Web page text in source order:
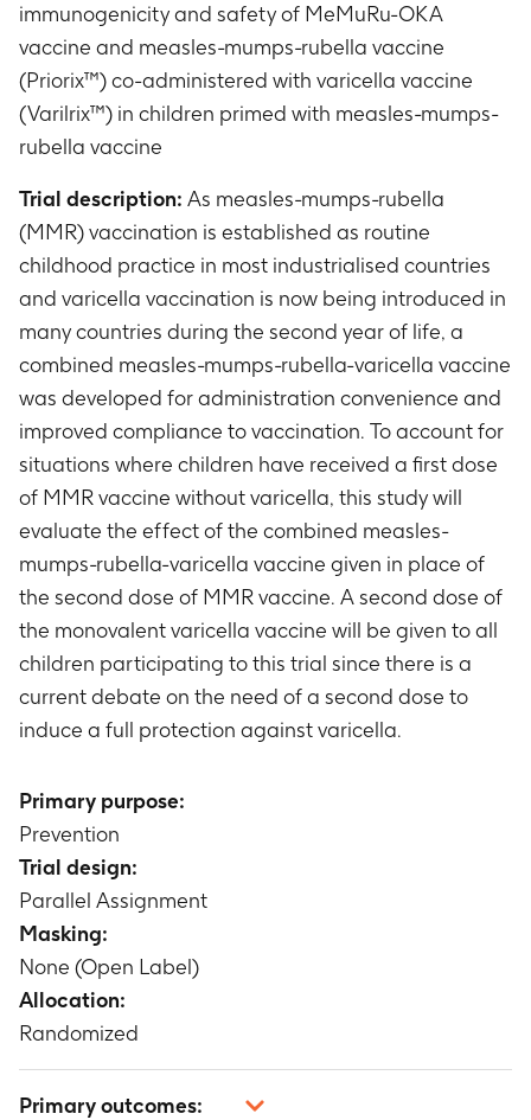
immunogenicity and safety of MeMuRu-OKA
vaccine and measles-mumps-rubella vaccine
(Priorix™) co-administered with varicella vaccine
(Varilrix™) in children primed with measles-mumps-
rubella vaccine
Trial description: As measles-mumps-rubella
(MMR) vaccination is established as routine
childhood practice in most industrialised countries
and varicella vaccination is now being introduced in
many countries during the second year of life, a
combined measles-mumps-rubella-varicella vaccine
was developed for administration convenience and
improved compliance to vaccination. To account for
situations where children have received a first dose
of MMR vaccine without varicella, this study will
evaluate the effect of the combined measles-
mumps-rubella-varicella vaccine given in place of
the second dose of MMR vaccine. A second dose of
the monovalent varicella vaccine will be given to all
children participating to this trial since there is a
current debate on the need of a second dose to
induce a full protection against varicella.
Primary purpose:
Prevention
Trial design:
Parallel Assignment
Masking:
None (Open Label)
Allocation:
Randomized
Primary outcomes: